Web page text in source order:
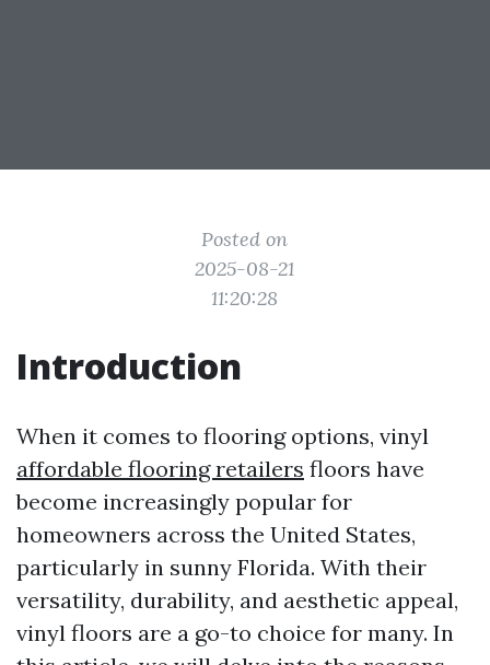
Posted on
2025-08-21
11:20:28
Introduction
When it comes to flooring options, vinyl
affordable flooring retailers floors have
become increasingly popular for
homeowners across the United States,
particularly in sunny Florida. With their
versatility, durability, and aesthetic appeal,
vinyl floors are a go-to choice for many. In